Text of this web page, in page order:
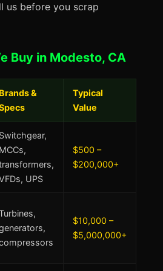
us before you scrap
Buy in Modesto, CA
Brands &
Typical
Value
Switchgear,
MCCs,
UPS
$500 –
$200,000+
$10,000 –
$5,000,000+